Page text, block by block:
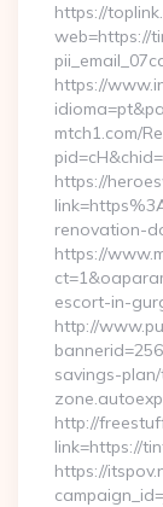
https://
web=https://
https://
mtch1.com/
https://
renovation-
https://
escort-in-
http://
savings-
http://
link=https://
https://